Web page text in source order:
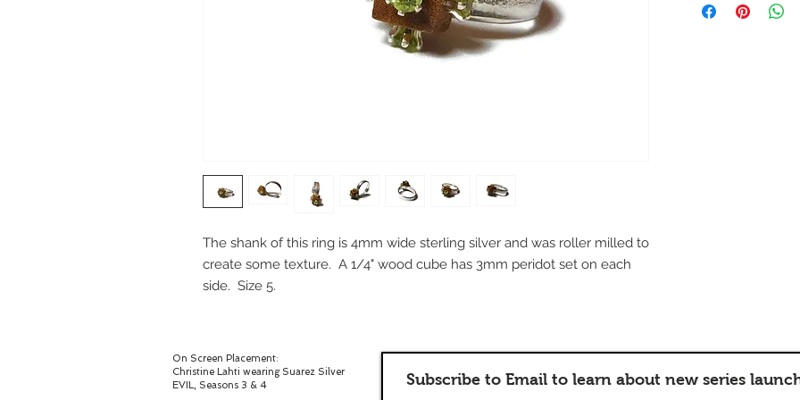
The shank of this ring is 4mm wide sterling silver and was roller milled to
create some texture. A 1/4" wood cube has 3mm peridot set on each
side. Size 5.
Subscribe to Email to learn about new series
On Screen Placement:
Christine Lahti wearing Suarez Silver
EVIL, Seasons 3 & 4